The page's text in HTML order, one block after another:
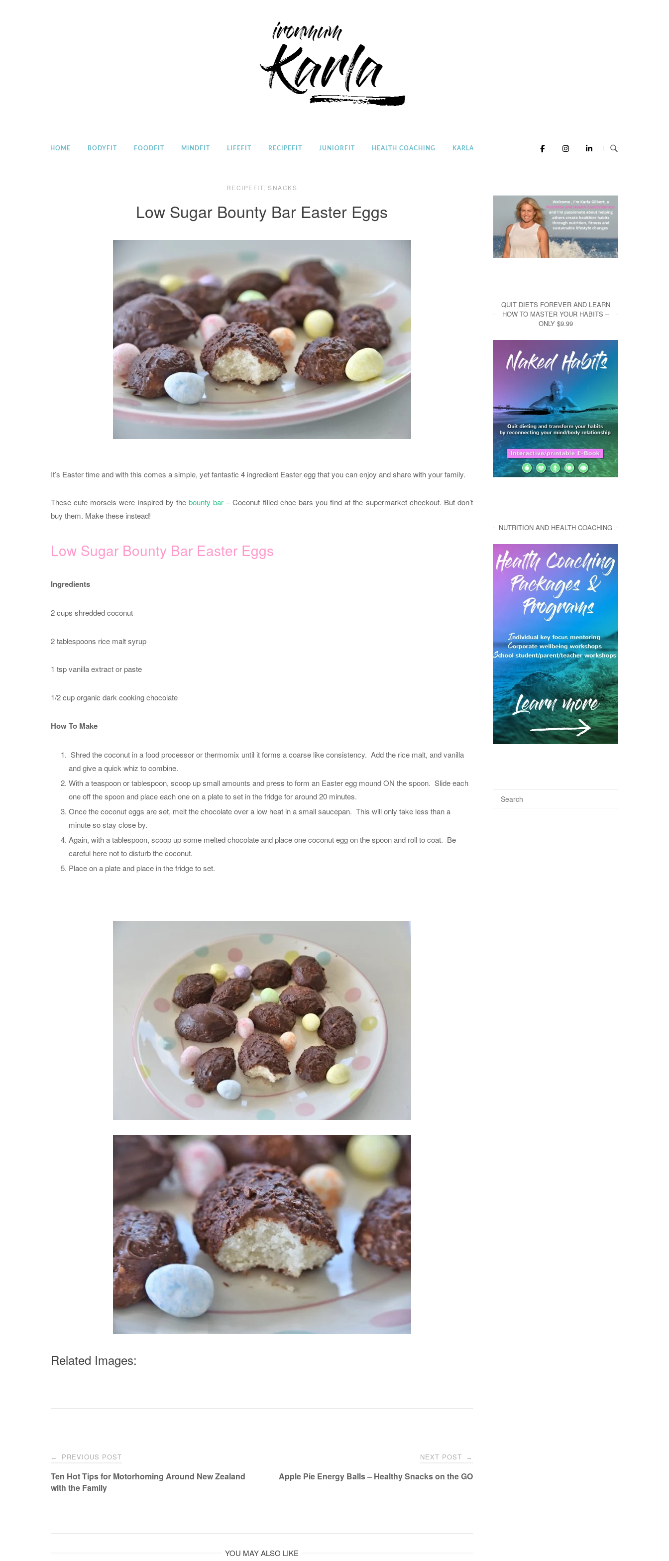
Home
HOME BODYFIT FOODFIT MINDFIT LIFEFIT RECIPEFIT JUNIORFIT HEALTH COACHING KARLA
RECIPEFIT ,SNACKS
Low Sugar Bounty Bar Easter Eggs
It’s Easter time and with this comes a simple, yet fantastic 4 ingredient Easter egg that you can enjoy and share with your family.
These cute morsels were inspired by the bounty bar– Coconut filled choc bars you find at the supermarket checkout. But don’t
buy them. Make these instead!
Low Sugar Bounty Bar Easter Eggs
Ingredients
2 cups shredded coconut
2 tablespoons rice malt syrup
1 tsp vanilla extract or paste
1/2 cup organic dark cooking chocolate
How To Make
Shred the coconut in a food processor or thermomix until it forms a coarse like consistency. Add the rice malt, and vanilla
and give a quick whiz to combine.
With a teaspoon or tablespoon, scoop up small amounts and press to form an Easter egg mound ON the spoon. Slide each
one off the spoon and place each one on a plate to set in the fridge for around 20 minutes.
Once the coconut eggs are set, melt the chocolate over a low heat in a small saucepan. This will only take less than a
minute so stay close by.
Again, with a tablespoon, scoop up some melted chocolate and place one coconut egg on the spoon and roll to coat. Be
careful here not to disturb the coconut.
Place on a plate and place in the fridge to set.
Related Images:
Post
navigation
← PREVIOUS POST
Ten Hot Tips for Motorhoming Around New Zealand
with the Family
NEXT POST →
Apple Pie Energy Balls – Healthy Snacks on the GO
YOU MAY ALSO LIKE
QUIT DIETS FOREVER AND LEARN
HOW TO MASTER YOUR HABITS –
ONLY $9.99
NUTRITION AND HEALTH COACHING